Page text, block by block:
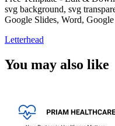
svg background, svg
Google Slides, Word,
Letterhead
You may also like